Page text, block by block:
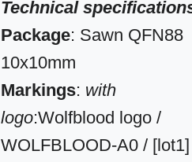
Technical
Package: Sawn QFN88
10x10mm
Markings: with
logo:Wolfblood logo /
WOLFBLOOD-A0 /